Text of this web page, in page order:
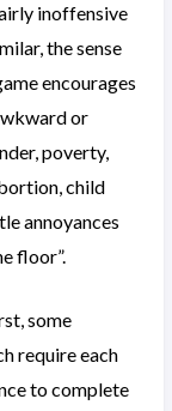
inoffensive
the sense
encourages
or
poverty,
child
annoyances
floor”.
some
require each
to complete